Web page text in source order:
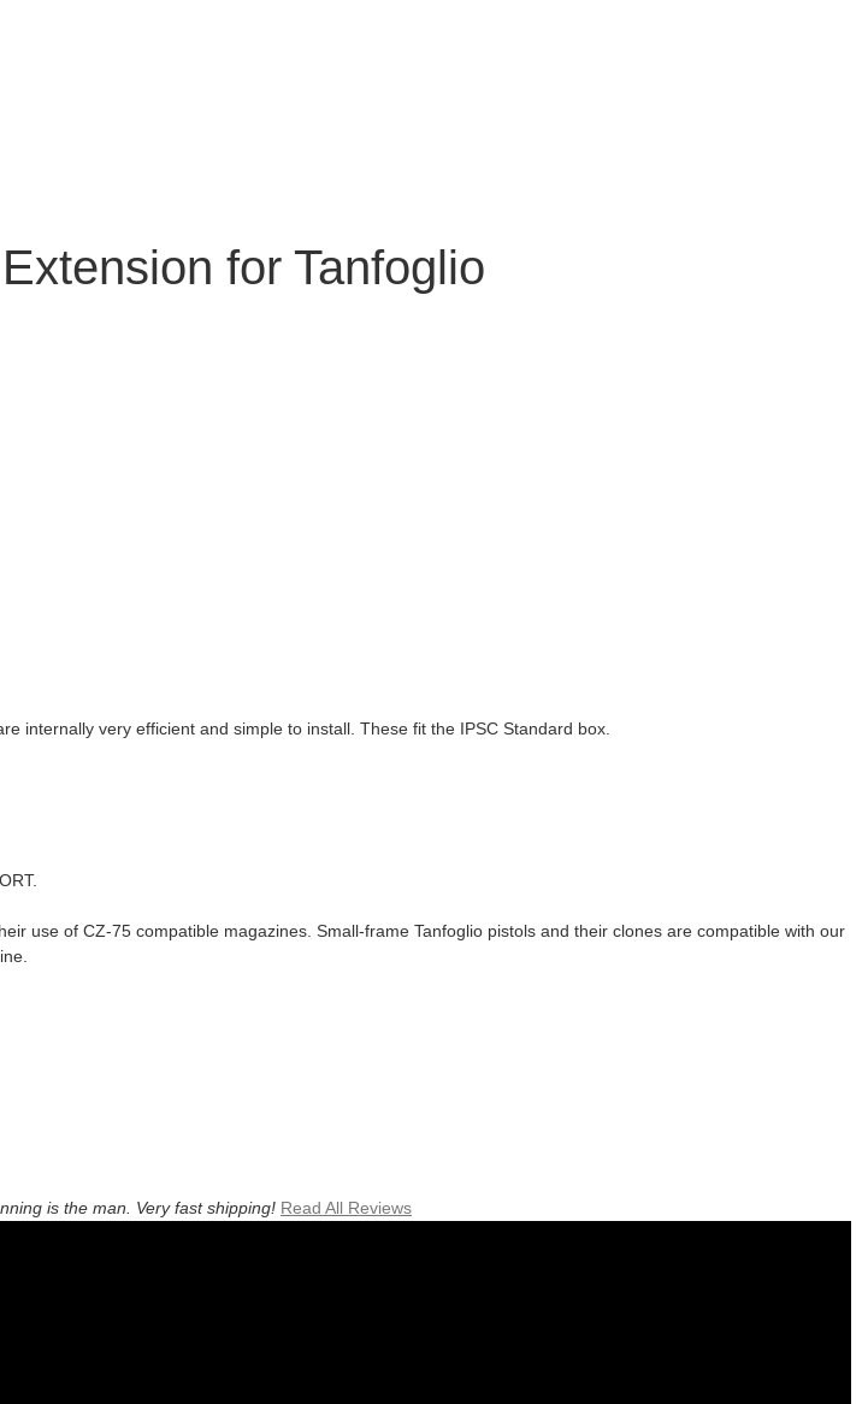
for Tanfoglio
internally very efficient and simple to install. These fit the IPSC Standard box.
use of CZ-75 compatible magazines. Small-frame Tanfoglio pistols and their clones are compatible with our
is the man. Very fast shipping! Read All Reviews